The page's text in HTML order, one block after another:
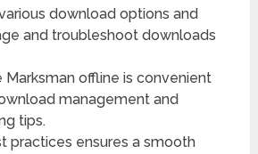
download options and
and troubleshoot downloads
Marksman offline is convenient
management and
tips.
practices ensures a smooth